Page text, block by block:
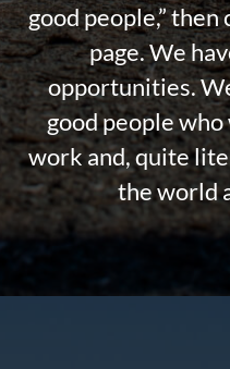
good people,”
page. We
opportunities.
good people
work and, quite
the world